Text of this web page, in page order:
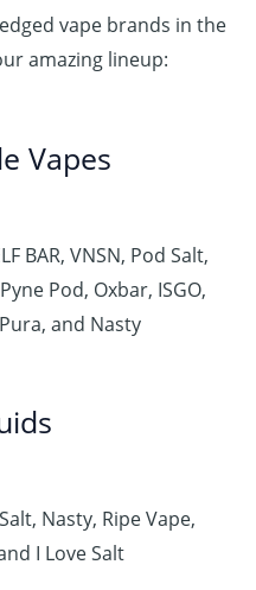
vape brands in the
amazing lineup:
Vapes
BAR, VNSN, Pod Salt,
Pod, Oxbar, ISGO,
and Nasty
Nasty, Ripe Vape,
I Love Salt